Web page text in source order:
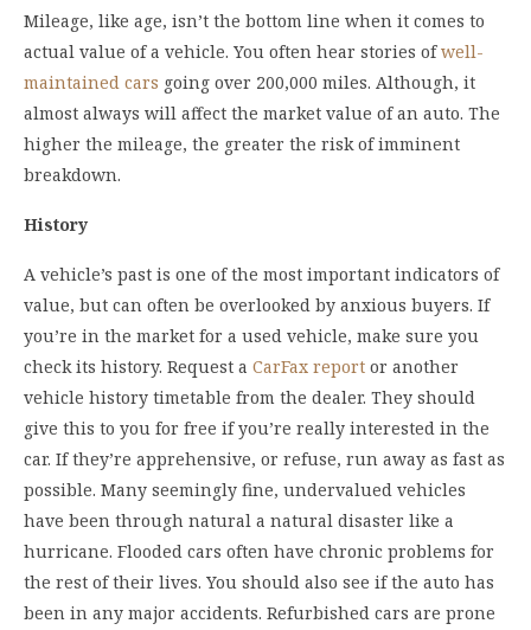
Mileage, like age, isn’t the bottom line when it comes to
actual value of a vehicle. You often hear stories ofwell-
maintained cars going over 200,000 miles. Although, it
almost always will affect the market value of an auto. The
higher the mileage, the greater the risk of imminent
breakdown.
History
A vehicle’s past is one of the most important indicators of
value, but can often be overlooked by anxious buyers. If
you’re in the market for a used vehicle, make sure you
check its history. Request a CarFax report or another
vehicle history timetable from the dealer. They should
give this to you for free if you’re really interested in the
car. If they’re apprehensive, or refuse, run away as fast as
possible. Many seemingly fine, undervalued vehicles
have been through natural a natural disaster like a
hurricane. Flooded cars often have chronic problems for
the rest of their lives. You should also see if the auto has
been in any major accidents. Refurbished cars are prone